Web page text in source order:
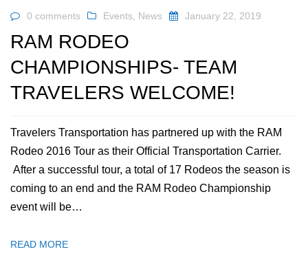
0 comments Events News January 22, 2019
RAM RODEO
CHAMPIONSHIPS- TEAM
TRAVELERS WELCOME!
Travelers Transportation has partnered up with the RAM
Rodeo 2016 Tour as their Official Transportation Carrier.
After a successful tour, a total of 17 Rodeos the season is
coming to an end and the RAM Rodeo Championship
event will be…
READ MORE